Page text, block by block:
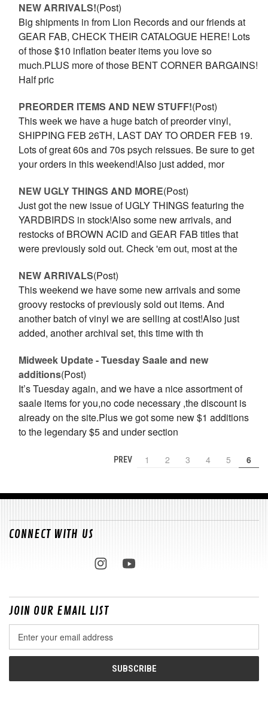
NEW ARRIVALS!(Post)
Big shipments in from Lion Records and our friends at
GEAR FAB, CHECK THEIR CATALOGUE HERE! Lots
of those $10 inflation beater items you love so
much.PLUS more of those BENT CORNER BARGAINS!
Half pric
PREORDER ITEMS AND NEW STUFF!(Post)
This week we have a huge batch of preorder vinyl,
SHIPPING FEB 26TH, LAST DAY TO ORDER FEB 19.
Lots of great 60s and 70s psych reissues. Be sure to get
your orders in this weekend!Also just added, mor
NEW UGLY THINGS AND MORE(Post)
Just got the new issue of UGLY THINGS featuring the
YARDBIRDS in stock!Also some new arrivals, and
restocks of BROWN ACID and GEAR FAB titles that
were previously sold out. Check 'em out, most at the
NEW ARRIVALS(Post)
This weekend we have some new arrivals and some
groovy restocks of previously sold out items. And
another batch of vinyl we are selling at cost!Also just
added, another archival set, this time with th
Midweek Update - Tuesday Saale and new
additions(Post)
It’s Tuesday again, and we have a nice assortment of
saale items for you,no code necessary ,the discount is
already on the site.Plus we got some new $1 additions
to the legendary $5 and under section
PREV 1 2 3 4 5 6
CONNECT WITH US
JOIN OUR EMAIL LIST
Address